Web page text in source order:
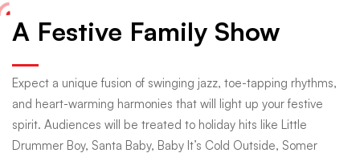
A Festive Family Show
Expect a unique fusion of swinging jazz, toe-tapping rhythms,
and heart-warming harmonies that will light up your festive
spirit. Audiences will be treated to holiday hits like Little
Drummer Boy, Santa Baby, Baby It’s Cold Outside, Somer